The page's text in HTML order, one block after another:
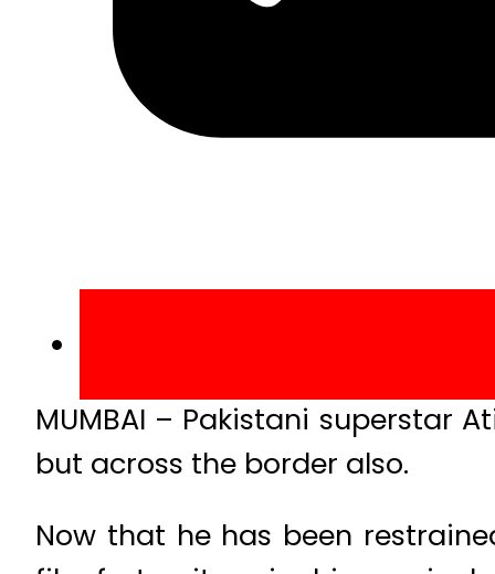
MUMBAI – Pakistani superstar
but across the border also.
Now that he has been